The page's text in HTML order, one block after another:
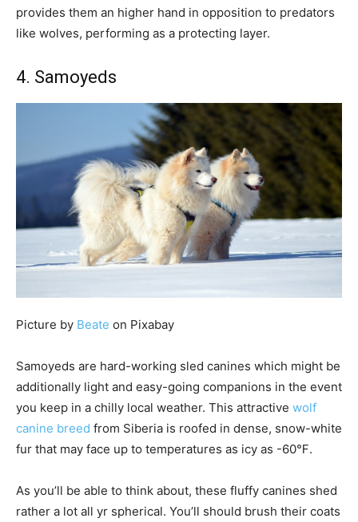
provides them an higher hand in opposition to predators
like wolves, performing as a protecting layer.
4. Samoyeds
Picture by Beate on Pixabay
Samoyeds are hard-working sled canines which might be
additionally light and easy-going companions in the event
you keep in a chilly local weather. This attractive wolf
canine breed from Siberia is roofed in dense, snow-white
fur that may face up to temperatures as icy as -60℉.
As you’ll be able to think about, these fluffy canines shed
rather a lot all yr spherical. You’ll should brush their coats